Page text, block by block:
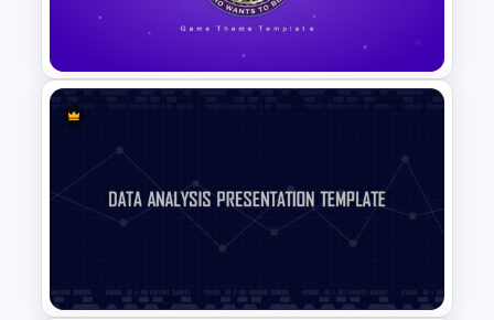
Valentines Day Slide Template
Who Wants To Be A Millionaire